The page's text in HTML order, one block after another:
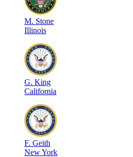
M. Stone
Illinois
G. King
California
F. Geith
New York